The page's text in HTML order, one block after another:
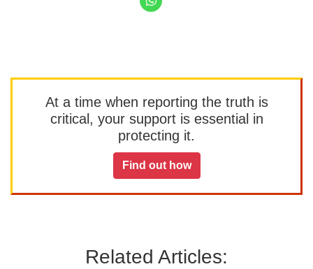
At a time when reporting the truth is
critical, your support is essential in
protecting it.
Find out how
Related Articles: